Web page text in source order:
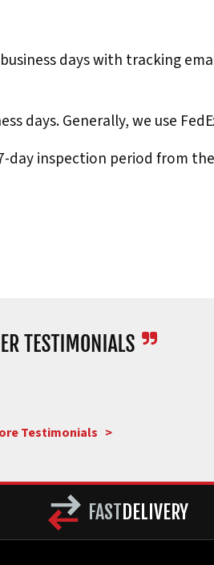
days with tracking
days. Generally, we use
inspection period from
Testimonials >
FAST DELIVERY